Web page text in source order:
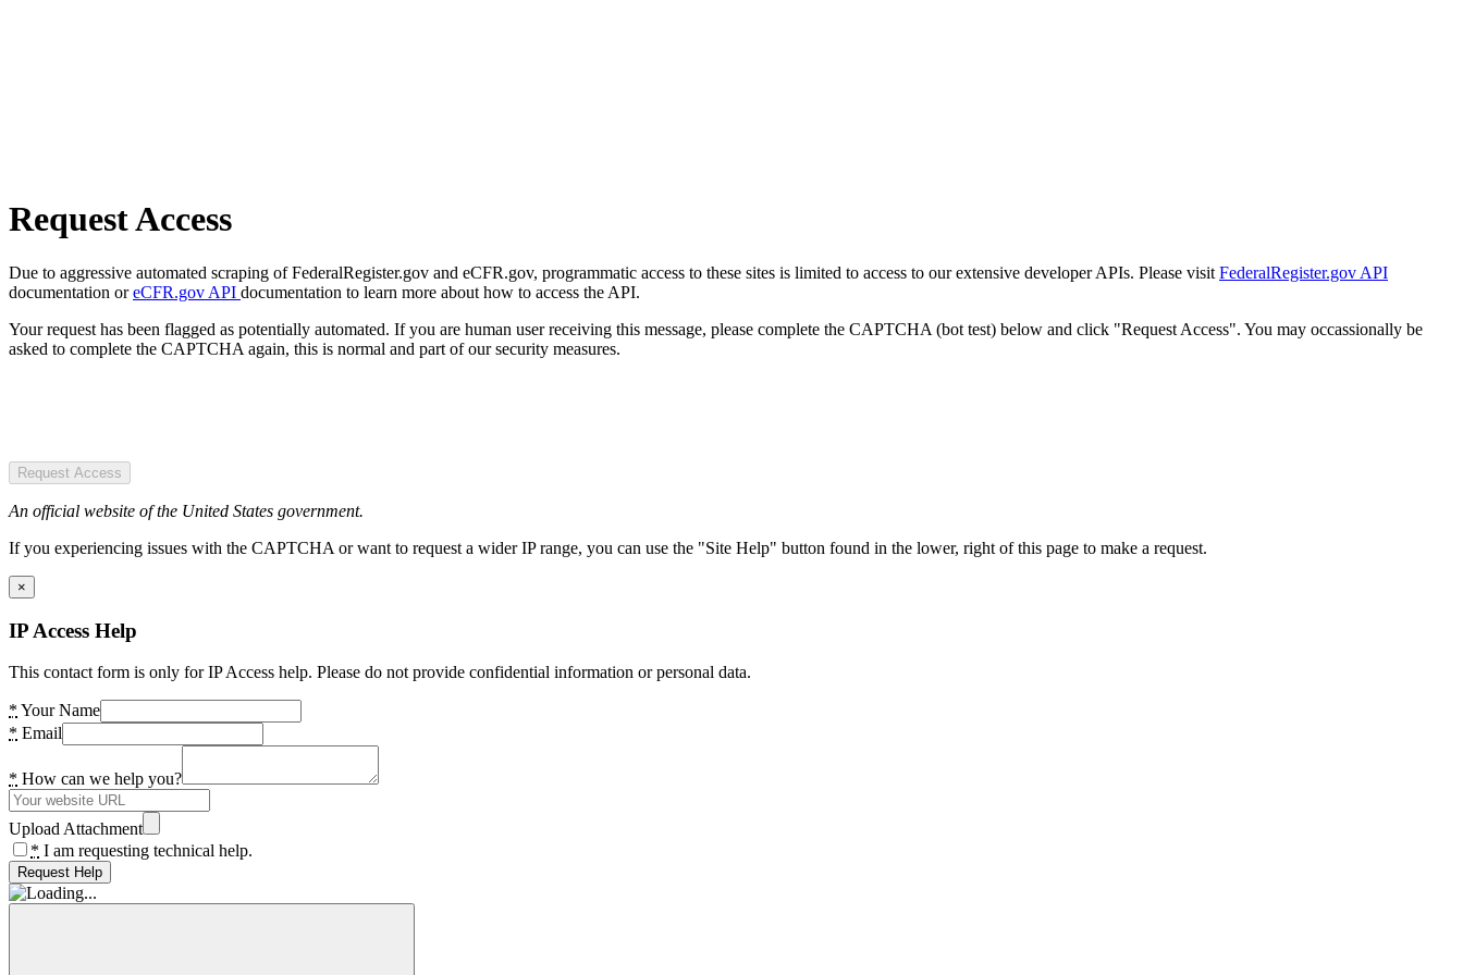
Request Access
Due to aggressive automated scraping of FederalRegister.gov and eCFR.gov, programmatic access to these sites is limited to access to our extensive developer APIs. Please visit FederalRegister.gov API
documentation oreCFR.gov API documentation to learn more about how to access the API.
Your request has been flagged as potentially automated. If you are human user receiving this message, please complete the CAPTCHA (bot test) below and click "Request Access". You may occassionally be
asked to complete the CAPTCHA again, this is normal and part of our security measures.
Request Access
An official website of the United States government.
If you experiencing issues with the CAPTCHA or want to request a wider IP range, you can use the "Site Help" button found in the lower, right of this page to make a request.
×
IP Access Help
This contact form is only for IP Access help. Please do not provide confidential information or personal data.
* Your Name
* Email
* How can we help you?
Upload Attachment
* I am requesting technical help.